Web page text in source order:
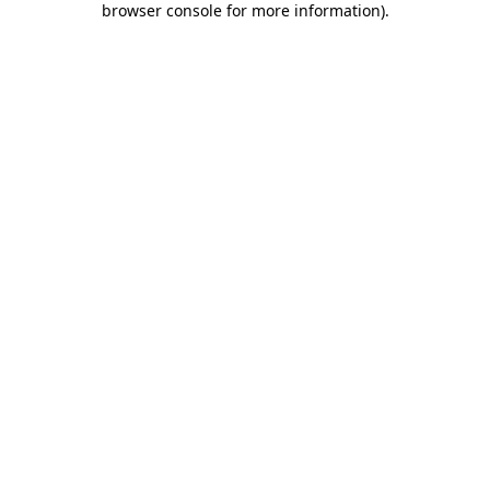
browser console for more information).